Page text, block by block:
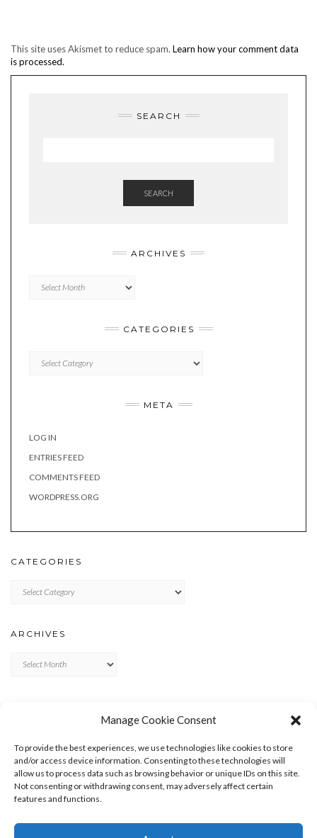
Manage Cookie Consent
To provide the best experiences, we use technologies like cookies to store
and/or access device information. Consenting to these technologies will
allow us to process data such as browsing behavior or unique IDs on this site.
Not consenting or withdrawing consent, may adversely affect certain
features and functions.
This site uses Akismet to reduce spam. Learn how your comment data
is processed.
SEARCH
SEARCH
ARCHIVES
CATEGORIES
META
LOG IN
ENTRIES FEED
COMMENTS FEED
WORDPRESS.ORG
CATEGORIES
ARCHIVES
ENTRIES FEED
COMMENTS FEED
WORDPRESS.ORG